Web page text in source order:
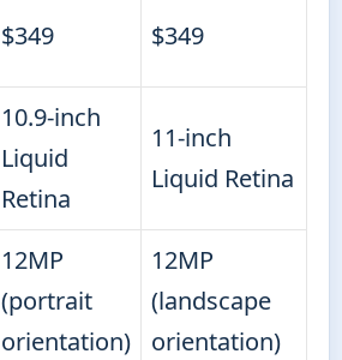
$349 $349
10.9-inch
Liquid
Retina
11-inch
Liquid Retina
12MP
(portrait
orientation)
12MP
(landscape
orientation)